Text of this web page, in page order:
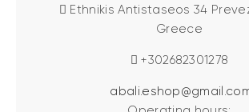
Ethnikis Antistaseos 34
Greece
+302682301278